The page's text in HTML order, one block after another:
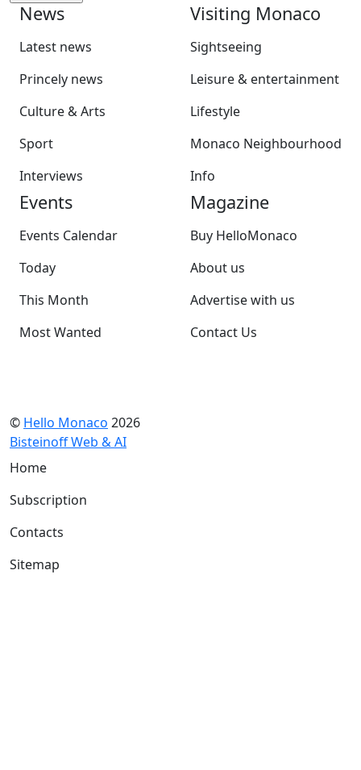
News
Latest news
Princely news
Culture & Arts
Sport
Interviews
Visiting Monaco
Sightseeing
Leisure & entertainment
Lifestyle
Monaco Neighbourhood
Info
Events
Events Calendar
Today
This Month
Most Wanted
Magazine
Buy HelloMonaco
About us
Advertise with us
Contact Us
© Hello Monaco 2026
Bisteinoff Web & AI
Home
Subscription
Contacts
Sitemap